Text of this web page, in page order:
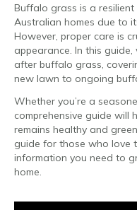
Buffalo grass is a
Australian homes due to
However, proper care is
appearance. In this
after buffalo grass,
new lawn to ongoing
Whether you’re a
comprehensive guide will
remains healthy and
guide for those who love
information you need to
home.